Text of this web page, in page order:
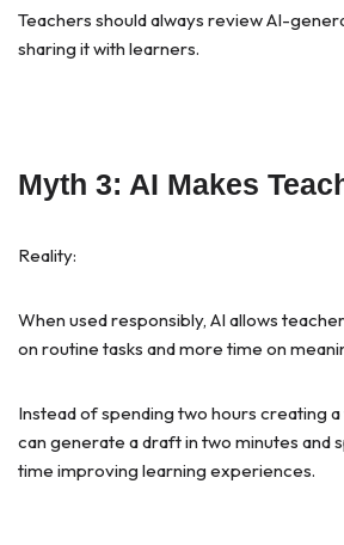
Teachers should always review AI-
sharing it with learners.
Myth 3: AI Makes
Reality:
When used responsibly, AI allows
on routine tasks and more time on
Instead of spending two hours creating
can generate a draft in two minutes and
time improving learning experiences.